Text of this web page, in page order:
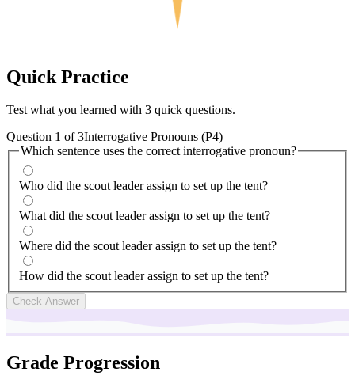
Quick Practice
Test what you learned with 3 quick questions.
Question 1 of3Interrogative Pronouns (P4)
Which sentence uses the correct interrogative pronoun?
Who did the scout leader assign to set up the tent?
What did the scout leader assign to set up the tent?
Where did the scout leader assign to set up the tent?
How did the scout leader assign to set up the tent?
Check Answer
Grade Progression